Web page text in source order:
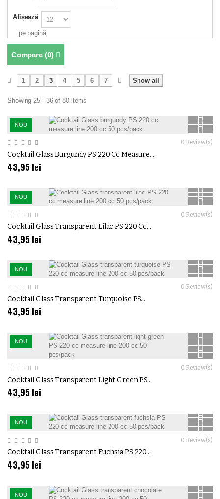
Afișează
pe pagină
Compare (0)
Show all
1 2 3 4 5 6 7
Showing 25 - 36 of 80 items
NOU
0 Review(s)
Cocktail Glass Burgundy PS 220 Cc Measure...
43,95 lei
NOU
0 Review(s)
Cocktail Glass Transparent Lilac PS 220 Cc...
43,95 lei
NOU
0 Review(s)
Cocktail Glass Transparent Turquoise PS...
43,95 lei
NOU
0 Review(s)
Cocktail Glass Transparent Light Green PS...
43,95 lei
NOU
0 Review(s)
Cocktail Glass Transparent Fuchsia PS 220...
43,95 lei
NOU